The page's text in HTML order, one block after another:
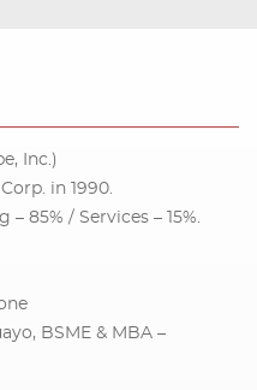
Inc.)
in 1990.
– 85% / Services – 15%.
BSME & MBA –